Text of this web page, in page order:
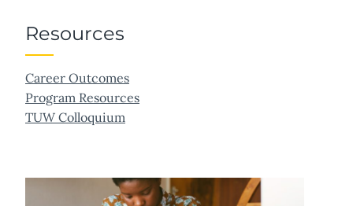
Resources
Career Outcomes
Program Resources
TUW Colloquium